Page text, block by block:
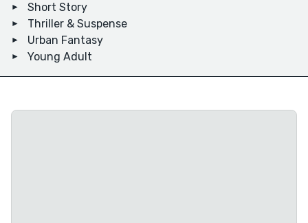
Short Story
Thriller & Suspense
Urban Fantasy
Young Adult